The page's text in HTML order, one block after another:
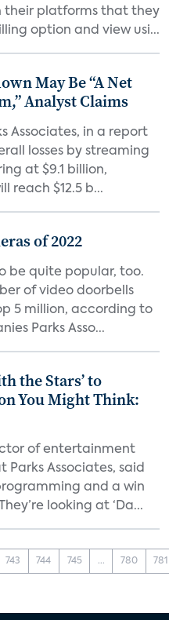
their platforms that they
option and view usi...
May Be “A Net
Analyst Claims
Associates, in a report
losses by streaming
at $9.1 billion,
reach $12.5 b...
of 2022
be quite popular, too.
of video doorbells
5 million, according to
Parks Asso...
the Stars’ to
You Might Think:
of entertainment
Associates, said
and a win
looking at ‘Da...
743 744 745 ... 780 781